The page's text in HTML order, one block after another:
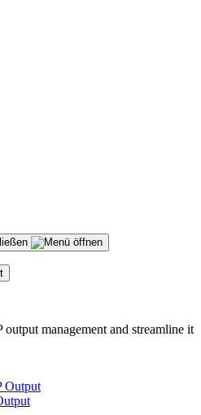
management and streamline it
Output